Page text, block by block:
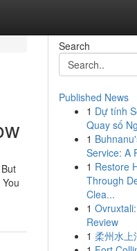
Search
Published News
1 Dự tính
Quay số
1
Service: A
1 Restore
Through
Clea...
1
Review
1 柔州水上